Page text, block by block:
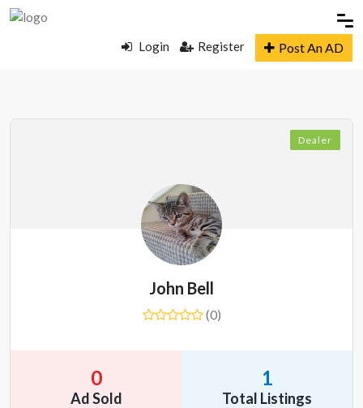
Login Register Post An AD
Dealer
John Bell
(0)
0
Ad Sold
1
Total Listings